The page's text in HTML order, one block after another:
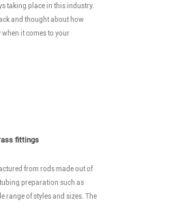
taking place in this industry.
and thought about how
it comes to your
fittings
from rods made out of
preparation such as
range of styles and sizes. The